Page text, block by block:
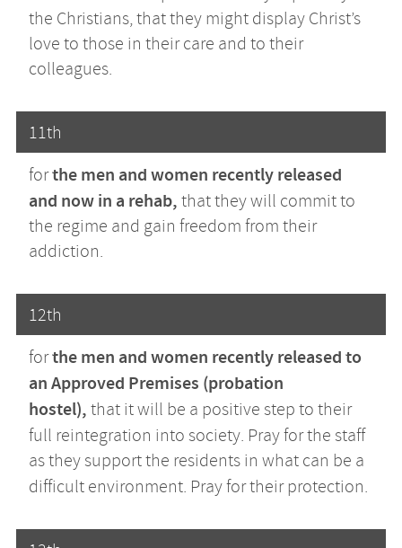
the Christians, that they might display Christ’s
love to those in their care and to their
colleagues.
11th
forthe men and women recently released
and now in a rehab, that they will commit to
the regime and gain freedom from their
addiction.
12th
forthe men and women recently released to
an Approved Premises (probation
hostel), that it will be a positive step to their
full reintegration into society. Pray for the staff
as they support the residents in what can be a
difficult environment. Pray for their protection.